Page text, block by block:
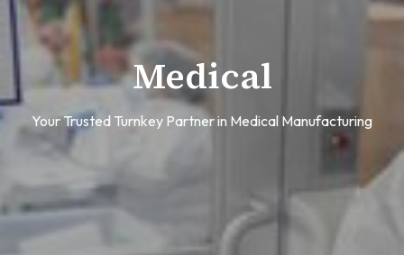
Medical
Your Trusted Turnkey Partner in Medical Manufacturing